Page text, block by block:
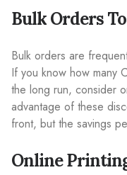
Bulk Orders
Bulk orders are
If you know how many
the long run, consider
advantage of these
front, but the savings
Online